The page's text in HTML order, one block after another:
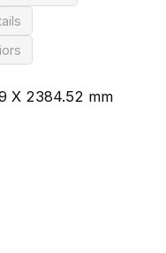
X 2384.52 mm